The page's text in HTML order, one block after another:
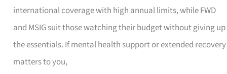
international coverage with high annual limits, while FWD
and MSIG suit those watching their budget without giving up
the essentials. If mental health support or extended recovery
matters to you,
for
Foreigners
in
Singapore